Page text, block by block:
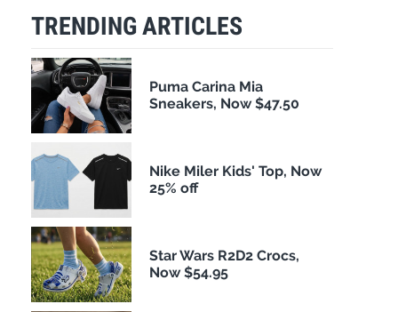
TRENDING ARTICLES
Puma Carina Mia
Sneakers, Now $47.50
Nike Miler Kids' Top, Now
25% off
Star Wars R2D2 Crocs,
Now $54.95